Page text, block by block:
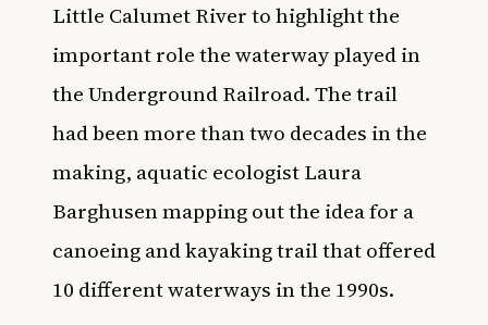
Little Calumet River to highlight the
important role the waterway played in
the Underground Railroad. The trail
had been more than two decades in the
making, aquatic ecologist Laura
Barghusen mapping out the idea for a
canoeing and kayaking trail that offered
10 different waterways in the 1990s.